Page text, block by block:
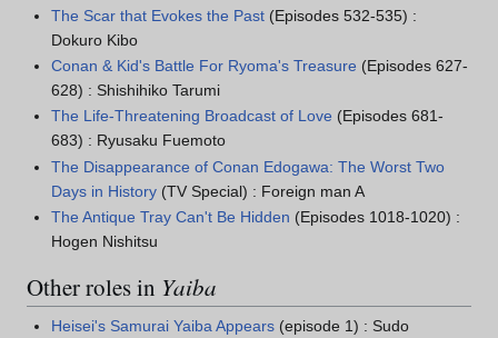
The Scar that Evokes the Past (Episodes 532-535) :
Dokuro Kibo
Conan & Kid's Battle For Ryoma's Treasure (Episodes 627-
628) : Shishihiko Tarumi
The Life-Threatening Broadcast of Love (Episodes 681-
683) : Ryusaku Fuemoto
The Disappearance of Conan Edogawa: The Worst Two
Days in History (TV Special) : Foreign man A
The Antique Tray Can't Be Hidden (Episodes 1018-1020) :
Hogen Nishitsu
Other roles in Yaiba
Heisei's Samurai Yaiba Appears (episode 1) : Sudo